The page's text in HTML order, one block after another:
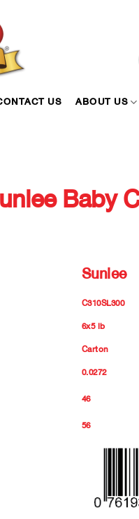
US ABOUT US
Baby
Sunlee
C310SL300
6x5 lb
Carton
0.0272
46
56